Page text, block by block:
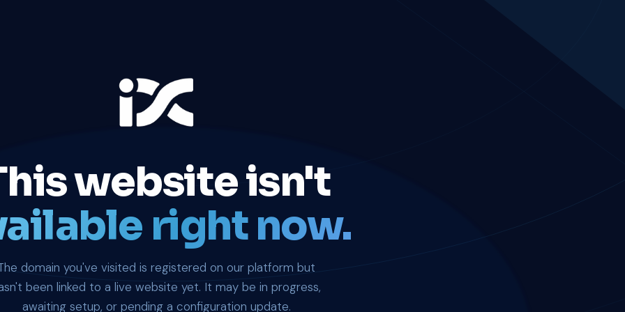
website isn't
right now.
domain you've visited is registered on our platform but
been linked to a live website yet. It may be in progress,
awaiting setup, or pending a configuration update.